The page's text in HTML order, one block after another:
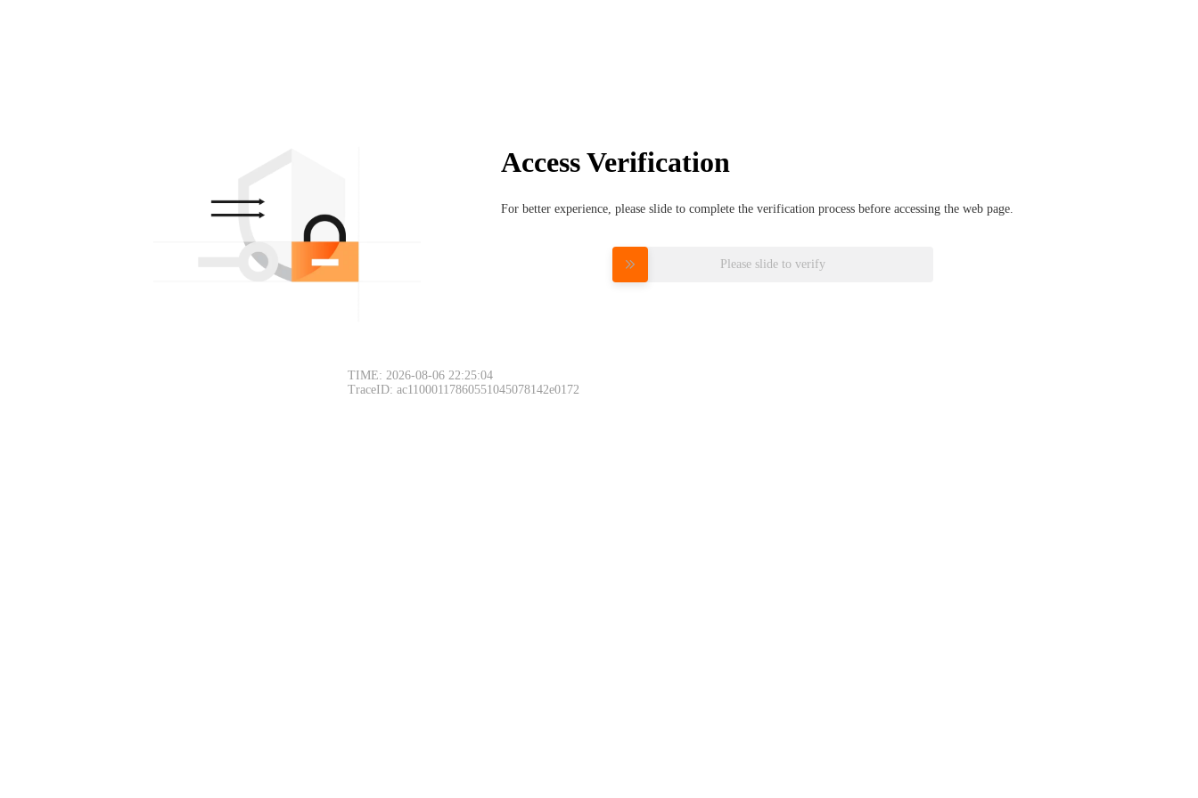
Access Verification
For better experience, please slide to complete the verification process before accessing the web page.
Please slide to verify
TIME: 2026-08-06 22:25:04
TraceID: ac11000117860551045078142e0172